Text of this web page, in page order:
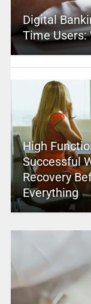
Digital
Time Users:
High
Successful
Recovery
Everything